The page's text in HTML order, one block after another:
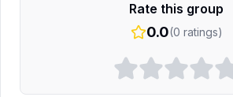
Rate this group
0.0(0 ratings)